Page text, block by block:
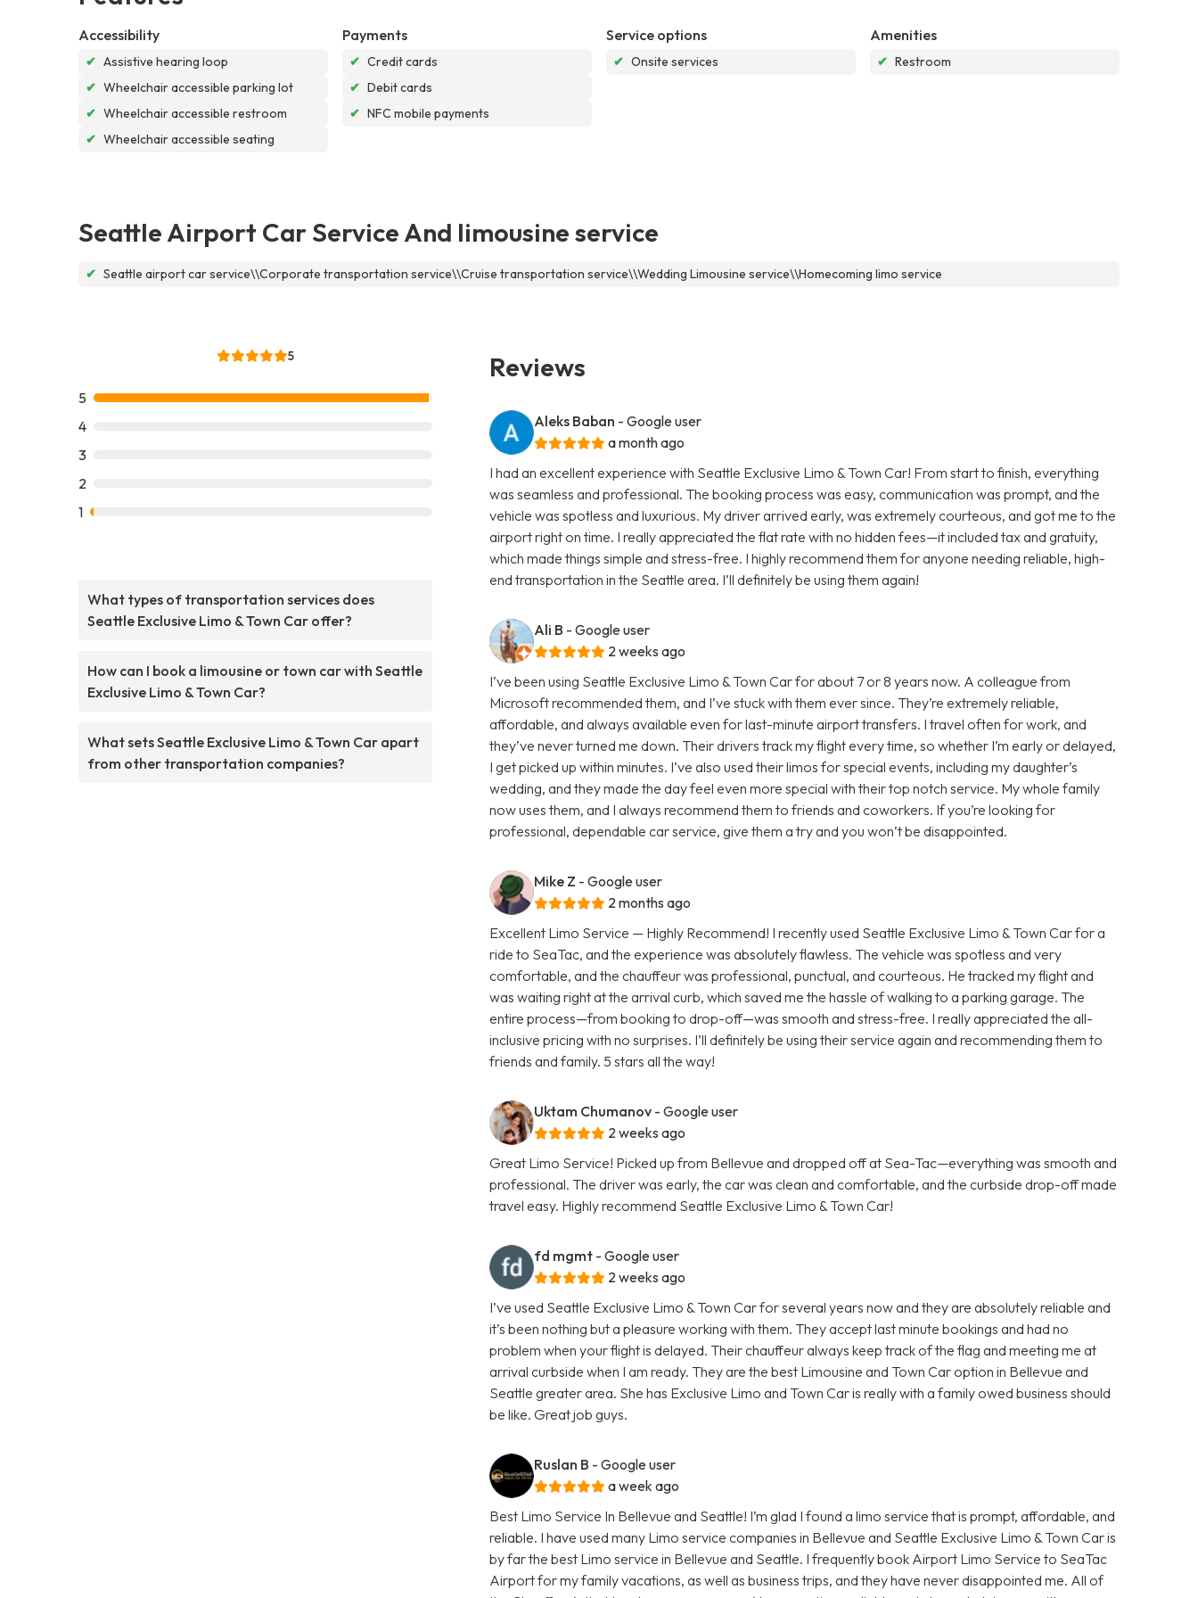
Accessibility
✔ Assistive hearing loop
✔ Wheelchair accessible parking lot
✔ Wheelchair accessible restroom
✔ Wheelchair accessible seating
Payments
✔ Credit cards
✔ Debit cards
✔ NFC mobile payments
Service options
✔ Onsite services
Amenities
✔ Restroom
Seattle Airport Car Service And limousine service
✔ Seattle airport car service\\Corporate transportation service\\Cruise transportation service\\Wedding Limousine service\\Homecoming limo service
5
5
4
3
2
1
What types of transportation services does
Seattle Exclusive Limo & Town Car offer?
How can I book a limousine or town car with Seattle
Exclusive Limo & Town Car?
What sets Seattle Exclusive Limo & Town Car apart
from other transportation companies?
Reviews
Aleks Baban - Google user
a month ago
I had an excellent experience with Seattle Exclusive Limo & Town Car! From start to finish, everything
was seamless and professional. The booking process was easy, communication was prompt, and the
vehicle was spotless and luxurious. My driver arrived early, was extremely courteous, and got me to the
airport right on time. I really appreciated the flat rate with no hidden fees—it included tax and gratuity,
which made things simple and stress-free. I highly recommend them for anyone needing reliable, high-
end transportation in the Seattle area. I’ll definitely be using them again!
Ali B - Google user
2 weeks ago
I’ve been using Seattle Exclusive Limo & Town Car for about 7 or 8 years now. A colleague from
Microsoft recommended them, and I’ve stuck with them ever since. They’re extremely reliable,
affordable, and always available even for last-minute airport transfers. I travel often for work, and
they’ve never turned me down. Their drivers track my flight every time, so whether I’m early or delayed,
I get picked up within minutes. I’ve also used their limos for special events, including my daughter’s
wedding, and they made the day feel even more special with their top notch service. My whole family
now uses them, and I always recommend them to friends and coworkers. If you’re looking for
professional, dependable car service, give them a try and you won’t be disappointed.
Mike Z - Google user
2 months ago
Excellent Limo Service — Highly Recommend! I recently used Seattle Exclusive Limo & Town Car for a
ride to SeaTac, and the experience was absolutely flawless. The vehicle was spotless and very
comfortable, and the chauffeur was professional, punctual, and courteous. He tracked my flight and
was waiting right at the arrival curb, which saved me the hassle of walking to a parking garage. The
entire process—from booking to drop-off—was smooth and stress-free. I really appreciated the all-
inclusive pricing with no surprises. I’ll definitely be using their service again and recommending them to
friends and family. 5 stars all the way!
Uktam Chumanov - Google user
2 weeks ago
Great Limo Service! Picked up from Bellevue and dropped off at Sea-Tac—everything was smooth and
professional. The driver was early, the car was clean and comfortable, and the curbside drop-off made
travel easy. Highly recommend Seattle Exclusive Limo & Town Car!
fd mgmt - Google user
2 weeks ago
I’ve used Seattle Exclusive Limo & Town Car for several years now and they are absolutely reliable and
it’s been nothing but a pleasure working with them. They accept last minute bookings and had no
problem when your flight is delayed. Their chauffeur always keep track of the flag and meeting me at
arrival curbside when I am ready. They are the best Limousine and Town Car option in Bellevue and
Seattle greater area. She has Exclusive Limo and Town Car is really with a family owed business should
be like. Great job guys.
Ruslan B - Google user
a week ago
Best Limo Service In Bellevue and Seattle! I’m glad I found a limo service that is prompt, affordable, and
reliable. I have used many Limo service companies in Bellevue and Seattle Exclusive Limo & Town Car is
by far the best Limo service in Bellevue and Seattle. I frequently book Airport Limo Service to SeaTac
Airport for my family vacations, as well as business trips, and they have never disappointed me. All of